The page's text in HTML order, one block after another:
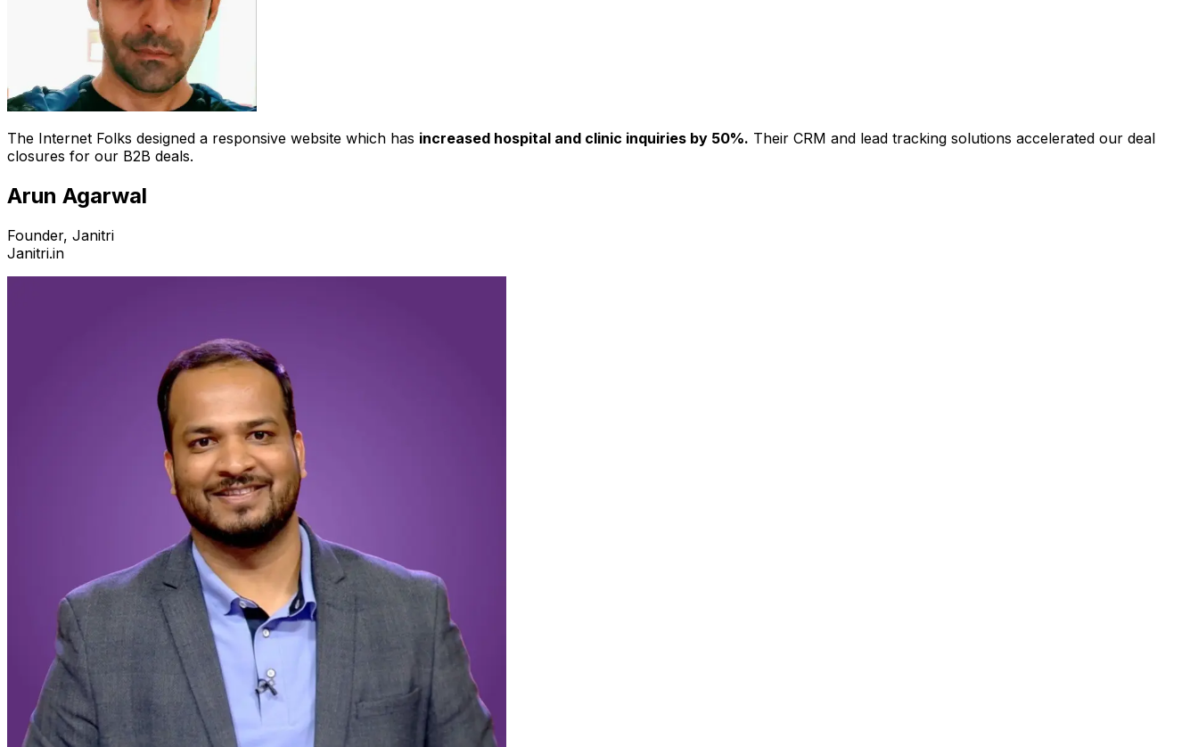
The Internet Folks designed a responsive website which has increased hospital and clinic inquiries by 50%. Their CRM and lead tracking solutions accelerated our deal
closures for our B2B deals.
Arun Agarwal
Founder, Janitri
Janitri.in